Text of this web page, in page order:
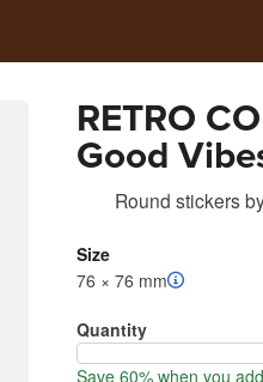
RETRO
Good
Round stickers
Size
76 × 76 mm
Quantity
Save 60% when you